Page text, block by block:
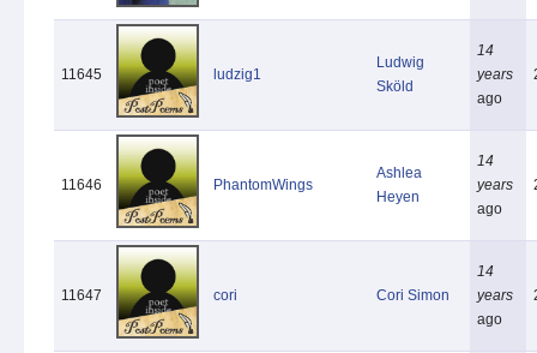
11645 ludzig1
Ludwig
Sköld
14
years
ago
11646 PhantomWings
Ashlea
Heyen
14
years
ago
11647 cori Cori Simon
14
years
ago